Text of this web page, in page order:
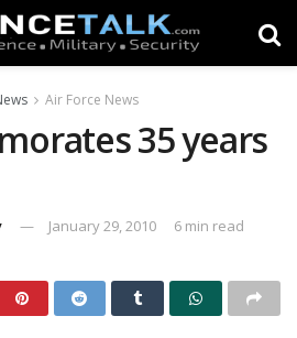
Air Force News
35 years
January 29, 2010 6 min read